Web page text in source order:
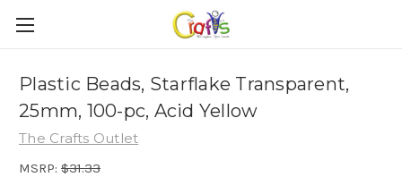
Plastic Beads, Starflake Transparent,
25mm, 100-pc, Acid Yellow
The Crafts Outlet
MSRP: $31.33